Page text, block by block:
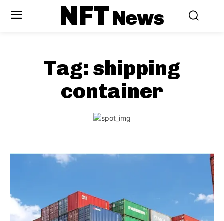
NFTNews
Tag: shipping
container